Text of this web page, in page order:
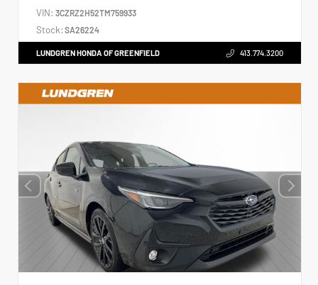
VIN: 3CZRZ2H52TM759933
Stock: SA26224
LUNDGREN HONDA OF GREENFIELD 413.774.3200